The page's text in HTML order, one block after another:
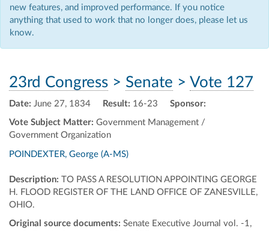
new features, and improved performance. If you notice
anything that used to work that no longer does, please let us
know.
23rd Congress > Senate > Vote 127
Date: June 27, 1834 Result: 16-23
Vote Subject Matter: Government Management /
Government Organization
Sponsor:
POINDEXTER, George (A-MS)
Description: TO PASS A RESOLUTION APPOINTING GEORGE
H. FLOOD REGISTER OF THE LAND OFFICE OF ZANESVILLE,
OHIO.
Original source documents: Senate Executive Journal vol. -1,